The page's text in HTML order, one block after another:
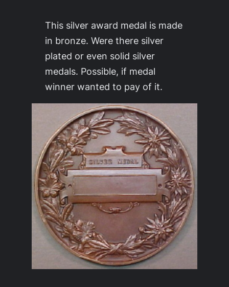
This silver award medal is made
in bronze. Were there silver
plated or even solid silver
medals. Possible, if medal
winner wanted to pay of it.